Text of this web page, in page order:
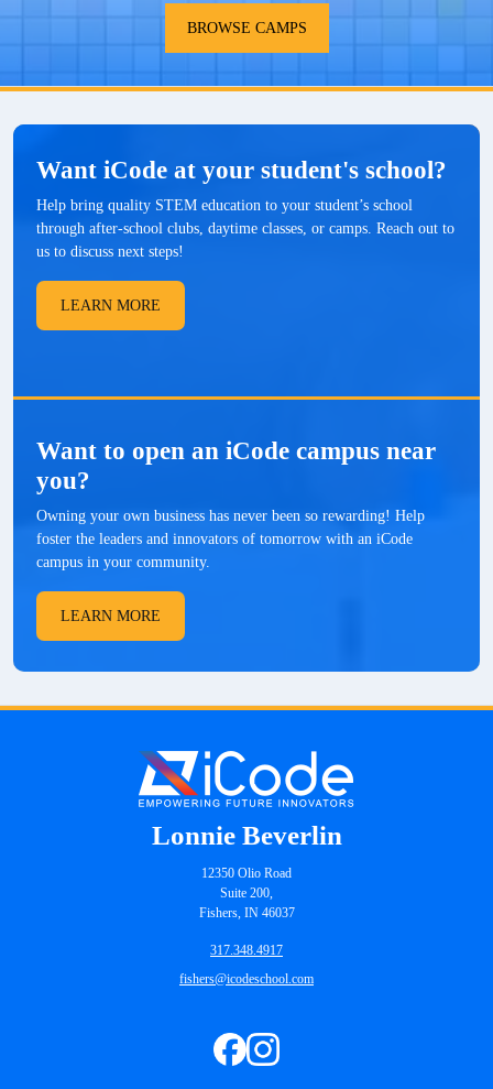
BROWSE CAMPS
Want iCode at your student's school?
Help bring quality STEM education to your student’s school
through after-school clubs, daytime classes, or camps. Reach out to
us to discuss next steps!
LEARN MORE
Want to open an iCode campus near
you?
Owning your own business has never been so rewarding! Help
foster the leaders and innovators of tomorrow with an iCode
campus in your community.
LEARN MORE
Lonnie Beverlin
12350 Olio Road
Suite 200,
Fishers, IN 46037
317.348.4917
fishers@icodeschool.com